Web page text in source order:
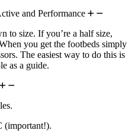
and Performance
to size. If you’re a half size,
you get the footbeds simply
The easiest way to do this is
as a guide.
(important!).